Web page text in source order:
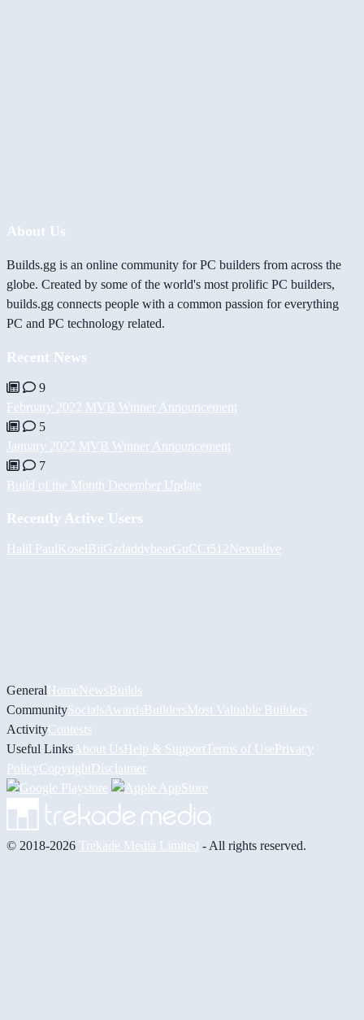
About Us
Builds.gg is an online community for PC builders from across the
globe. Created by some of the world's most prolific PC builders,
builds.gg connects people with a common passion for everything
PC and PC technology related.
Recent News
9
February 2022 MVB Winner Announcement
5
January 2022 MVB Winner Announcement
7
Build of the Month December Update
Recently Active Users
Halil PaulKoselBiiGzdaddybearGuCCi512Nexuslive
GeneralHomeNewsBuilds
CommunitySocials AwardsBuildersMost Valuable Builders
ActivityContests
Useful Links About UsHelp & Support Terms of UsePrivacy
PolicyCopyrightDisclaimer
© 2018-2026 Trekade Media Limited - All rights reserved.